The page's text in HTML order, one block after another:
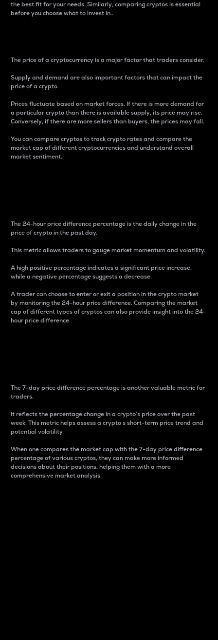
the best fit for your needs. Similarly, comparing cryptos is essential
before you choose what to invest in..
The price of a cryptocurrency is a major factor that traders consider.
Supply and demand are also important factors that can impact the
price of a crypto.
Prices fluctuate based on market forces. If there is more demand for
a particular crypto than there is available supply, its price may rise.
Conversely, if there are more sellers than buyers, the prices may fall.
You can compare cryptos to track crypto rates and compare the
market cap of different cryptocurrencies and understand overall
market sentiment.
The 24-hour price difference percentage is the daily change in the
price of crypto in the past day.
This metric allows traders to gauge market momentum and volatility.
A high positive percentage indicates a significant price increase,
while a negative percentage suggests a decrease.
A trader can choose to enter or exit a position in the crypto market
by monitoring the 24-hour price difference. Comparing the market
cap of different types of cryptos can also provide insight into the 24-
hour price difference.
The 7-day price difference percentage is another valuable metric for
traders.
It reflects the percentage change in a crypto’s price over the past
week. This metric helps assess a crypto s short-term price trend and
potential volatility.
When one compares the market cap with the 7-day price difference
percentage of various cryptos, they can make more informed
decisions about their positions, helping them with a more
comprehensive market analysis.